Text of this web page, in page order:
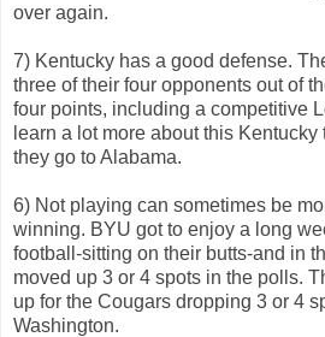
over again.
7) Kentucky has a good defense.
three of their four opponents out of
four points, including a competitive
learn a lot more about this
they go to Alabama.
6) Not playing can sometimes be
winning. BYU got to enjoy a long
football-sitting on their butts-and in
moved up 3 or 4 spots in the polls.
up for the Cougars dropping 3 or 4
Washington.